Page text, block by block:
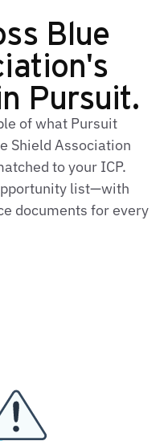
Blue
Pursuit.
of what Pursuit
Shield Association
to your ICP.
list—with
documents for every